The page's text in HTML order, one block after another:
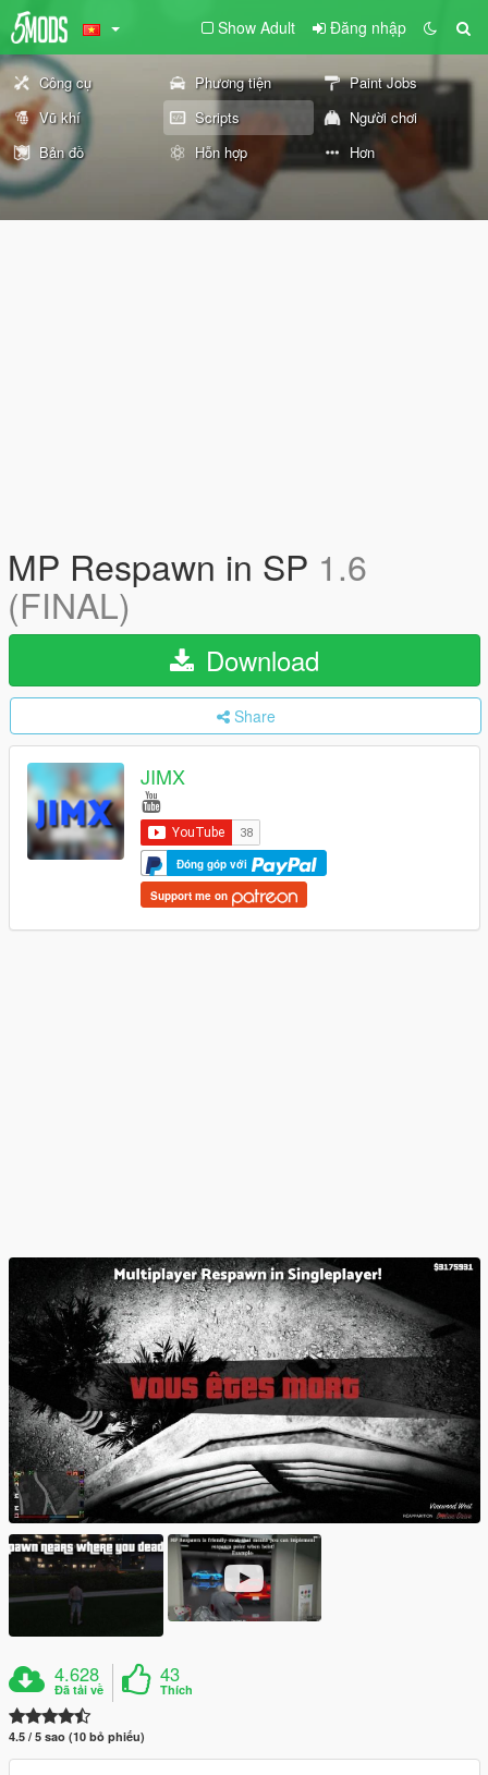
Show Adult Đăng nhập
Công cụ Phương tiện
Paint Jobs
Vũ khí
Scripts
Người chơi
Bản đồ
Hỗn hợp Hơn
MP Respawn in SP 1.6
(FINAL)
Download
Share
JIMX
Đóng góp với
Support me on
4.628
Đã tải về
43
Thích
4.5 / 5 sao (10 bỏ phiếu)